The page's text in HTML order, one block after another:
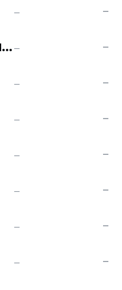
— —
5% off any compatible or remanufactured cartridge — —
— —
— —
— —
— —
— —
— —